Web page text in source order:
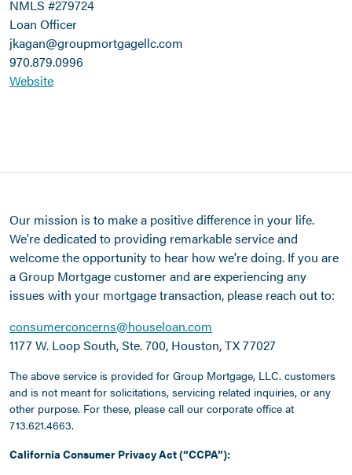
NMLS #279724
Loan Officer
jkagan@groupmortgagellc.com
970.879.0996
Website
Our mission is to make a positive difference in your life.
We're dedicated to providing remarkable service and
welcome the opportunity to hear how we're doing. If you are
a Group Mortgage customer and are experiencing any
issues with your mortgage transaction, please reach out to:
consumerconcerns@houseloan.com
1177 W. Loop South, Ste. 700, Houston, TX 77027
The above service is provided for Group Mortgage, LLC. customers
and is not meant for solicitations, servicing related inquiries, or any
other purpose. For these, please call our corporate office at
713.621.4663.
California Consumer Privacy Act (“CCPA”):